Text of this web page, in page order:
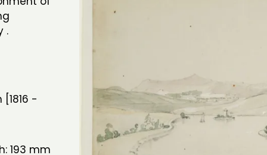
.
-
193 mm